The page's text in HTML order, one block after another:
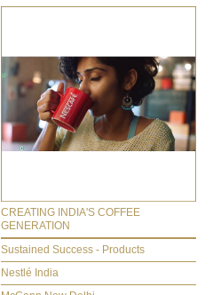
CREATING INDIA'S COFFEE
GENERATION
Sustained Success - Products
Nestlé India